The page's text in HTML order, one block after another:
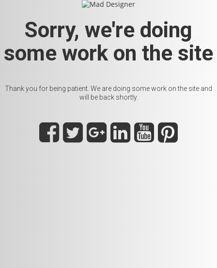
Sorry, we're doing
some work on the site
Thank you for being patient. We are doing some work on the site and
will be back shortly.